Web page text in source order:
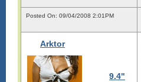
Posted On: 09/04/2008 2:01PM
Arktor
9.4"